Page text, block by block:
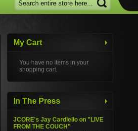
My Cart
You have no items in your
shopping cart.
In The Press
JCORE's Jay Cardiello on "LIVE
FROM THE COUCH"